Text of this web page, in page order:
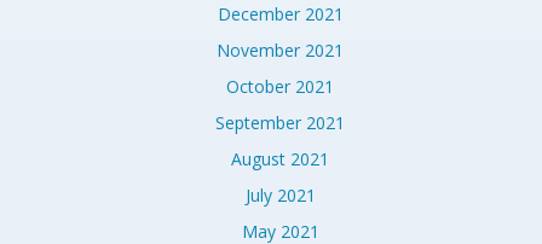
December 2021
November 2021
October 2021
September 2021
August 2021
July 2021
May 2021